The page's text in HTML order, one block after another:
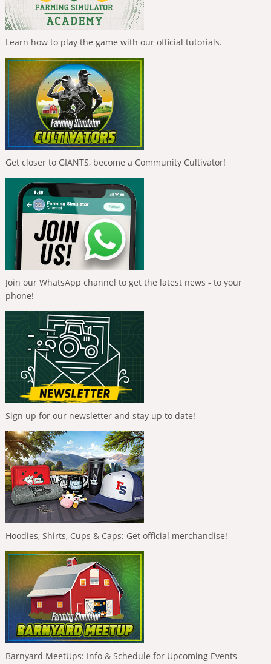
Learn how to play the game with our official tutorials.
Get closer to GIANTS, become a Community Cultivator!
Join our WhatsApp channel to get the latest news - to your
phone!
Sign up for our newsletter and stay up to date!
Hoodies, Shirts, Cups & Caps: Get official merchandise!
Barnyard MeetUps: Info & Schedule for Upcoming Events